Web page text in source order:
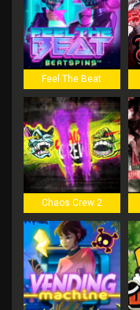
Feel The Beat
Chaos Crew 2